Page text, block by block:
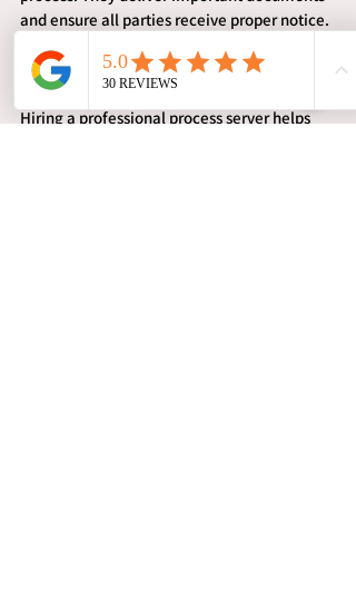
and ensure all parties receive proper notice.
strict rules to protect fairness.
Hiring a professional process server helps